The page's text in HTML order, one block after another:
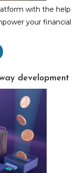
with the help
your financial
development